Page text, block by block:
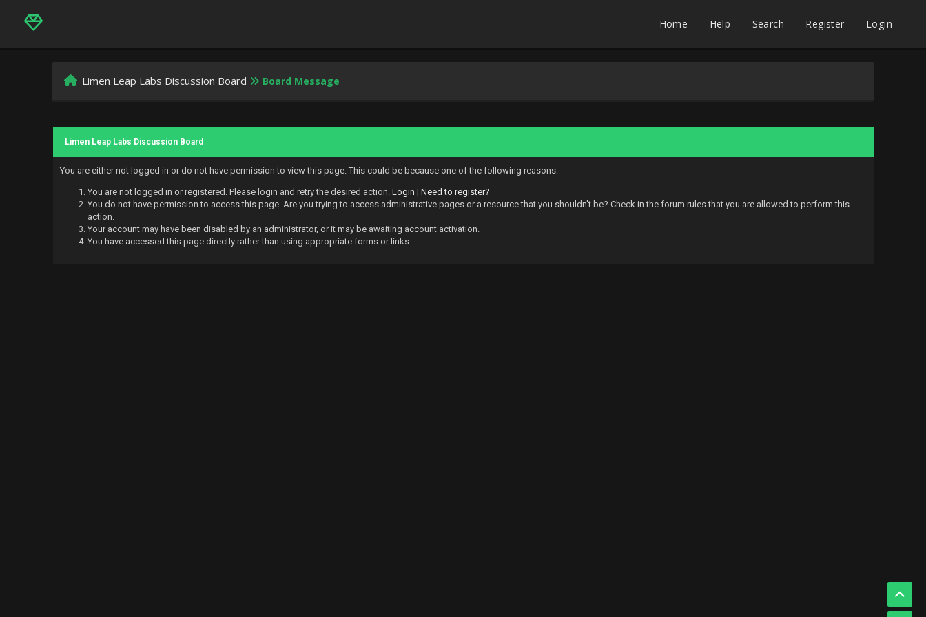
Home Help Search Register Login
Limen Leap Labs Discussion Board Board Message
Limen Leap Labs Discussion Board
You are either not logged in or do not have permission to view this page. This could be because one of the following reasons:
You are not logged in or registered. Please login and retry the desired action. Login | Need to register?
You do not have permission to access this page. Are you trying to access administrative pages or a resource that you shouldn't be? Check in the forum rules that you are allowed to perform this
action.
Your account may have been disabled by an administrator, or it may be awaiting account activation.
You have accessed this page directly rather than using appropriate forms or links.